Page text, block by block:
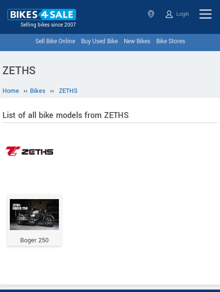
Selling bikes since 2007
Login
Sell Bike Online Buy Used Bike New Bikes Bike Stores
ZETHS
Home ›› Bikes ›› ZETHS
List of all bike models from ZETHS
Boger 250